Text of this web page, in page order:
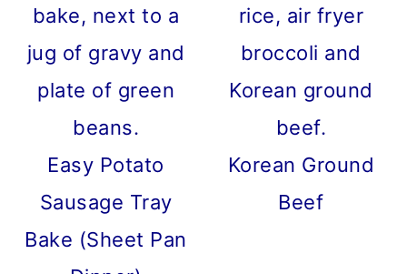
Easy Potato
Sausage Tray
Bake (Sheet Pan
Korean Ground
Beef